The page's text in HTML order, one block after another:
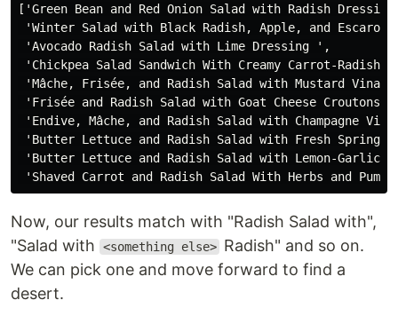
['Green Bean and Red Onion Salad with Radish
'Winter Salad with Black Radish, Apple, and
'Avocado Radish Salad with Lime Dressing ',
'Chickpea Salad Sandwich With Creamy Carrot-Radish
'Mâche, Frisée, and Radish Salad with Mustard
'Frisée and Radish Salad with Goat Cheese Croutons
'Endive, Mâche, and Radish Salad with Champagne
'Butter Lettuce and Radish Salad with Fresh Spring
'Butter Lettuce and Radish Salad with Lemon-Garlic
Now, our results match with "Radish Salad with",
"Salad with
<something else> Radish" and so on.
We can pick one and move forward to find a
desert.